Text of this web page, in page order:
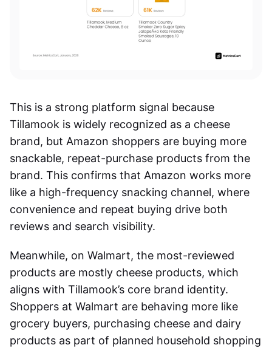
This is a strong platform signal because
Tillamook is widely recognized as a cheese
brand, but Amazon shoppers are buying more
snackable, repeat-purchase products from the
brand. This confirms that Amazon works more
like a high-frequency snacking channel, where
convenience and repeat buying drive both
reviews and search visibility.
Meanwhile, on Walmart, the most-reviewed
products are mostly cheese products, which
aligns with Tillamook’s core brand identity.
Shoppers at Walmart are behaving more like
grocery buyers, purchasing cheese and dairy
products as part of planned household shopping